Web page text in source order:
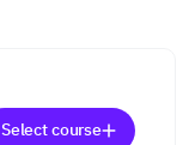
Select course